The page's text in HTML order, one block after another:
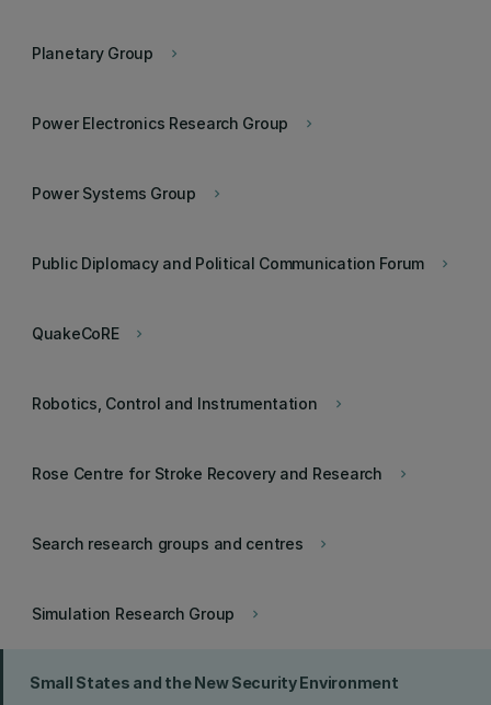
keyboard_arrow_right
Planetary Group
keyboard_arrow_right
Power Electronics Research Group
keyboard_arrow_right
Power Systems Group
keyboard_arrow_right
Public Diplomacy and Political Communication Forum
keyboard_arrow_right
QuakeCoRE
keyboard_arrow_right
Robotics, Control and Instrumentation
keyboard_arrow_right
Rose Centre for Stroke Recovery and Research
keyboard_arrow_right
Search research groups and centres
keyboard_arrow_right
Simulation Research Group
Small States and the New Security Environment